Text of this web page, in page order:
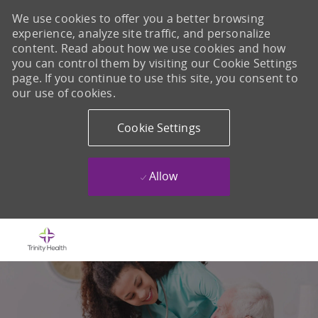
We use cookies to offer you a better browsing
experience, analyze site traffic, and personalize
content. Read about how we use cookies and how
you can control them by visiting our Cookie Settings
page. If you continue to use this site, you consent to
our use of cookies.
Cookie Settings
Allow